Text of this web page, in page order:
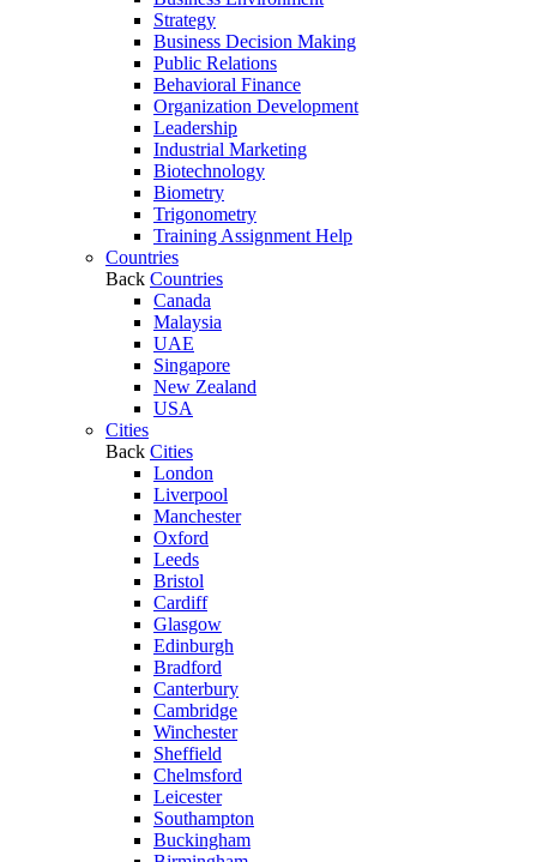
Strategy
Business Decision Making
Public Relations
Behavioral Finance
Organization Development
Leadership
Industrial Marketing
Biotechnology
Biometry
Trigonometry
Training Assignment Help
Countries
Back Countries
Canada
Malaysia
UAE
Singapore
New Zealand
USA
Cities
Back Cities
London
Liverpool
Manchester
Oxford
Leeds
Bristol
Cardiff
Glasgow
Edinburgh
Bradford
Canterbury
Cambridge
Winchester
Sheffield
Chelmsford
Leicester
Southampton
Buckingham